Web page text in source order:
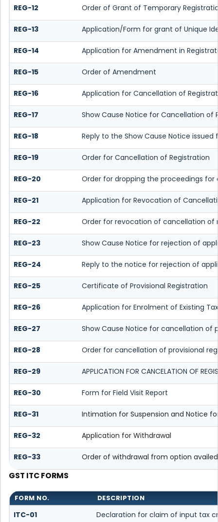
REG-12 Order of Grant of Temporary
REG-13 Application/Form for grant of Unique
REG-14 Application for Amendment in
REG-15 Order of Amendment
REG-16 Application for Cancellation of
REG-17 Show Cause Notice for Cancellation of
REG-18 Reply to the Show Cause Notice
REG-19 Order for Cancellation of Registration
REG-20 Order for dropping the proceedings
REG-21 Application for Revocation of
REG-22 Order for revocation of cancellation of
REG-23 Show Cause Notice for rejection of
REG-24 Reply to the notice for rejection of
REG-25 Certificate of Provisional Registration
REG-26 Application for Enrolment of Existing
REG-27 Show Cause Notice for cancellation of
REG-28 Order for cancellation of provisional
REG-29 APPLICATION FOR CANCELATION OF
REG-30 Form for Field Visit Report
REG-31 Intimation for Suspension and Notice
REG-32 Application for Withdrawal
REG-33 Order of withdrawal from option
GST ITC FORMS
FORM NO. DESCRIPTION
ITC-01 Declaration for claim of input tax